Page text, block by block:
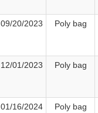
09/20/2023 Poly bag
12/01/2023 Poly bag
01/16/2024 Poly bag